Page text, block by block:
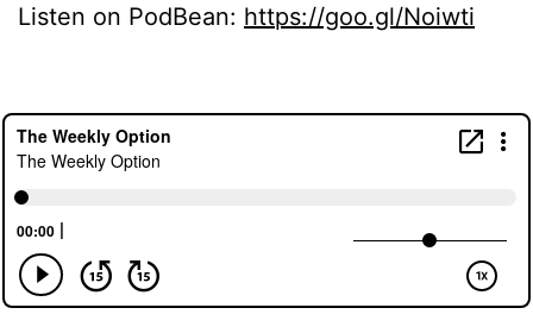
Listen on PodBean: https://goo.gl/Noiwti